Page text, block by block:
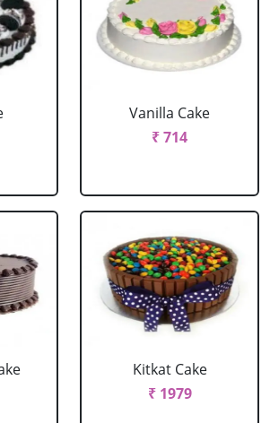
Vanilla Cake
₹ 714
Kitkat Cake
₹ 1979